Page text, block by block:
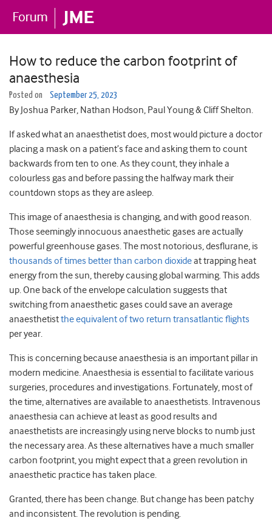
How to reduce the carbon footprint of
anaesthesia
Posted on September 25, 2023
By Joshua Parker, Nathan Hodson, Paul Young & Cliff Shelton.
If asked what an anaesthetist does, most would picture a doctor
placing a mask on a patient’s face and asking them to count
backwards from ten to one. As they count, they inhale a
colourless gas and before passing the halfway mark their
countdown stops as they are asleep.
This image of anaesthesia is changing, and with good reason.
Those seemingly innocuous anaesthetic gases are actually
powerful greenhouse gases. The most notorious, desflurane, is
thousands of times better than carbon dioxideat trapping heat
energy from the sun, thereby causing global warming. This adds
up. One back of the envelope calculation suggests that
switching from anaesthetic gases could save an average
anaesthetistthe equivalent of two return transatlantic flights
per year.
This is concerning because anaesthesia is an important pillar in
modern medicine. Anaesthesia is essential to facilitate various
surgeries, procedures and investigations. Fortunately, most of
the time, alternatives are available to anaesthetists. Intravenous
anaesthesia can achieve at least as good results and
anaesthetists are increasingly using nerve blocks to numb just
the necessary area. As these alternatives have a much smaller
carbon footprint, you might expect that a green revolution in
anaesthetic practice has taken place.
Granted, there has been change. But change has been patchy
and inconsistent. The revolution is pending.